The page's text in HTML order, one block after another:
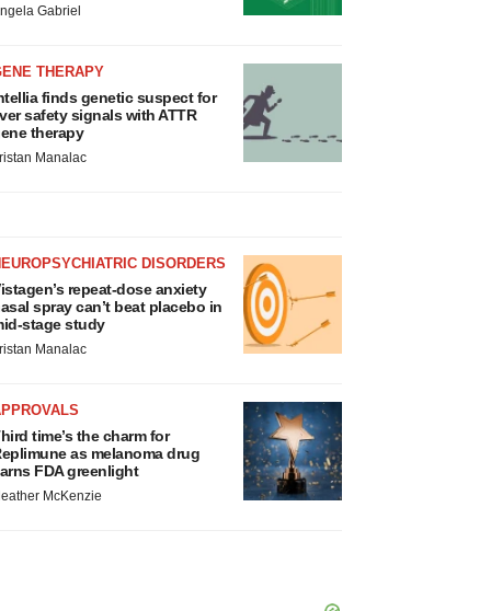
Gabriel
THERAPY
finds genetic suspect for
safety signals with ATTR
therapy
Manalac
DISORDERS
repeat-dose anxiety
spray can’t beat placebo in
stage study
Manalac
time’s the charm for
as melanoma drug
FDA greenlight
McKenzie